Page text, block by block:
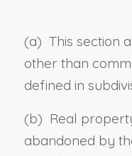
(a) This section
other than
defined in
(b) Real
abandoned by